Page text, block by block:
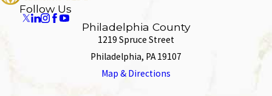
Follow Us
Philadelphia County
1219 Spruce Street
Philadelphia, PA 19107
Map & Directions